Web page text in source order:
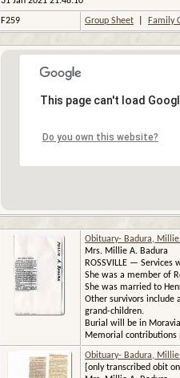
F259 Group Sheet Family
This page can't load
Do you own this website?
Obituary- Badura,
Mrs. Millie A. Badura
ROSSVILLE —
She was a member of
She was married to
Other survivors include
grand-children.
Burial will be in
Memorial contributions
Obituary- Badura,
[only transcribed obit